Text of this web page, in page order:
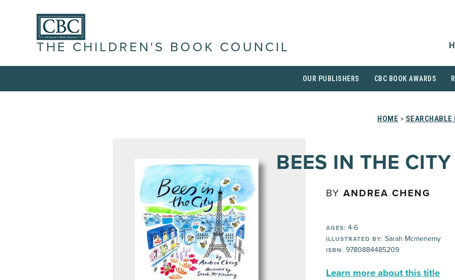
THE CHILDREN'S BOOK COUNCIL
OUR PUBLISHERS CBC BOOK AWARDS
HOME >
BEES IN THE CITY
BY ANDREA CHENG
AGES: 4-6
ILLUSTRATED BY: Sarah Mcmenemy
ISBN: 9780884485209
Learn more about this title